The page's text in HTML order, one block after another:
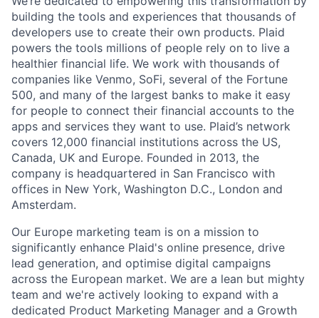
building the tools and experiences that thousands of
developers use to create their own products. Plaid
powers the tools millions of people rely on to live a
healthier financial life. We work with thousands of
companies like Venmo, SoFi, several of the Fortune
500, and many of the largest banks to make it easy
for people to connect their financial accounts to the
apps and services they want to use. Plaid’s network
covers 12,000 financial institutions across the US,
Canada, UK and Europe. Founded in 2013, the
company is headquartered in San Francisco with
offices in New York, Washington D.C., London and
Amsterdam.
Our Europe marketing team is on a mission to
significantly enhance Plaid's online presence, drive
lead generation, and optimise digital campaigns
across the European market. We are a lean but mighty
team and we're actively looking to expand with a
dedicated Product Marketing Manager and a Growth